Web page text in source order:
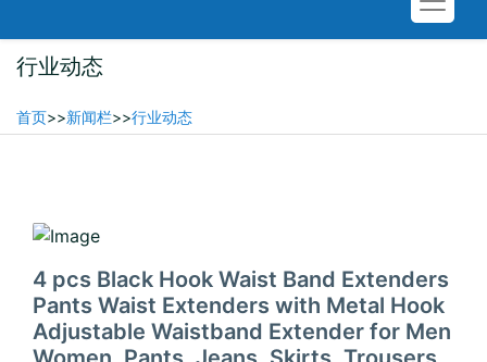
行业动态
首页>>新闻栏>>行业动态
2025-06-01
4 pcs Black Hook Waist Band Extenders
Pants Waist Extenders with Metal Hook
Adjustable Waistband Extender for Men